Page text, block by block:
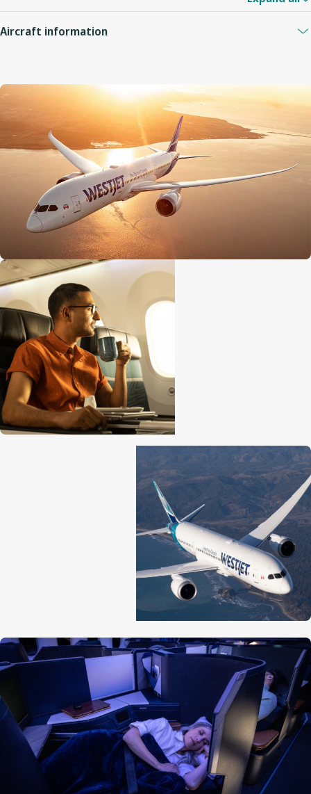
Aircraft information
Quantity of economy seats 276
Economy seat configuration 3x3x3 (with two aisles)
Quantity of premium seats 28
Premium seat configuration
Quantity of business seats
Business seat configuration
Lavatories
General Electric GEnx
1047 kph / 651 mph / 566
12,496 m (41,000 ft)
14,010 km / 8,705 mi /
63 m (206 ft)
Tail height
Wingspan 60 m (197 ft)
Availability of seatback screens Available
Headphone connection type 3.5 mm headphones